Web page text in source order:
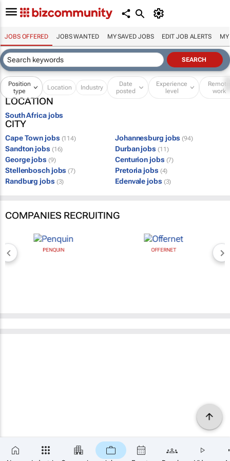
JOBS OFFERED JOBS WANTED MY SAVED JOBS EDIT JOB ALERTS MY
Position
type
Location Industry
Date
posted
Experience
level
Remote
work
LOCATION
South Africa jobs
CITY
Cape Town jobs (114) Johannesburg jobs (94)
Sandton jobs (16) Durban jobs (11)
George jobs (9) Centurion jobs (7)
Stellenbosch jobs (7) Pretoria jobs (4)
Randburg jobs (3) Edenvale jobs (3)
COMPANIES RECRUITING
PENQUIN OFFERNET